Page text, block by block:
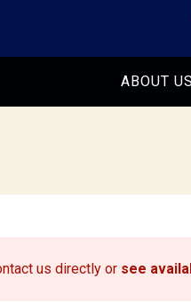
ABOUT US
us directly or see